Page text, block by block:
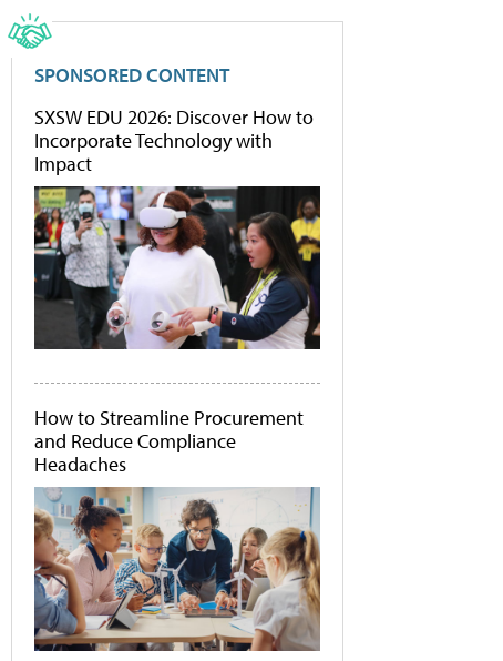
SPONSORED CONTENT
SXSW EDU 2026: Discover How to
Incorporate Technology with
Impact
How to Streamline Procurement
and Reduce Compliance
Headaches